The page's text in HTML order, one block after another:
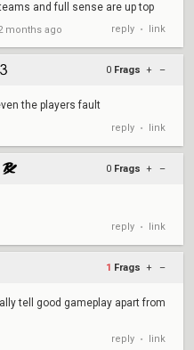
and full sense are up top
months ago reply • link
0 Frags + –
the players fault
reply • link
0 Frags + –
reply • link
1 Frags + –
tell good gameplay apart from
reply • link